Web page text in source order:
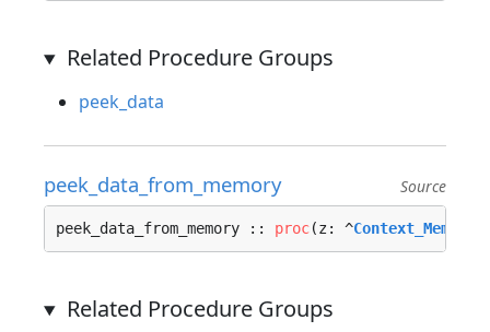
Related Procedure Groups
peek_data
peek_data_from_memory Source
peek_data_from_memory :: proc(z: ^
Related Procedure Groups